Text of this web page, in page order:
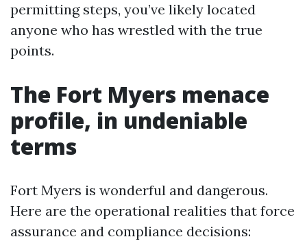
permitting steps, you’ve likely located
anyone who has wrestled with the true
points.
The Fort Myers menace
profile, in undeniable
terms
Fort Myers is wonderful and dangerous.
Here are the operational realities that force
assurance and compliance decisions: